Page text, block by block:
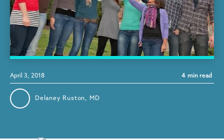
April 3, 2018 4 min read
Delaney Ruston, MD